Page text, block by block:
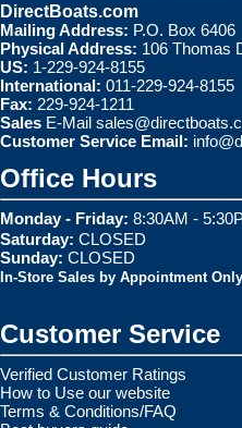
DirectBoats.com
Mailing Address: P.O. Box 6406
Physical Address: 106 Thomas
US: 1-229-924-8155
International: 011-229-924-8155
Fax: 229-924-1211
Sales E-Mail
Customer Service Email:
Office Hours
Monday - Friday: 8:30AM -
Saturday: CLOSED
Sunday: CLOSED
In-Store Sales by Appointment
Customer Service
Verified Customer Ratings
How to Use our website
Terms & Conditions/FAQ